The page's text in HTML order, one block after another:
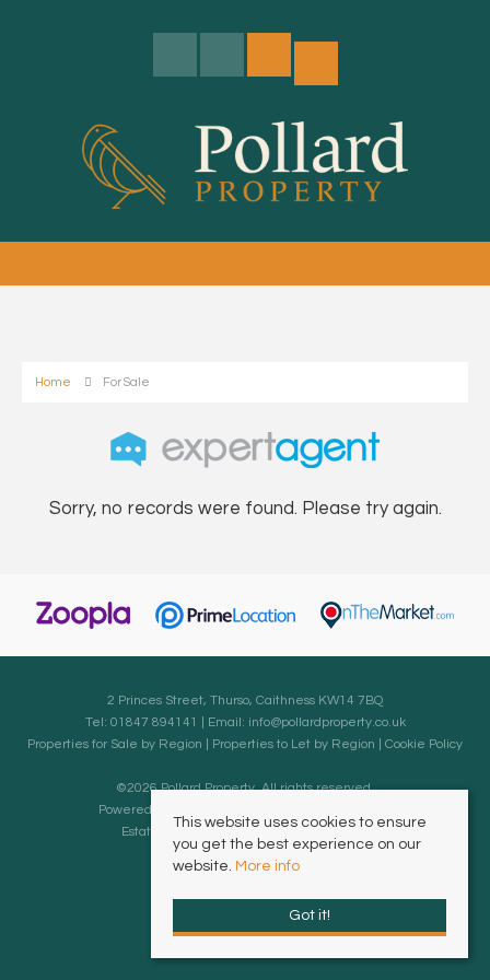
Home For Sale
Sorry, no records were found. Please try again.
2 Princes Street, Thurso, Caithness KW14 7BQ
Tel: 01847 894141 | Email: info@pollardproperty.co.uk
Properties for Sale by Region
Properties to Let by Region Cookie Policy
©2026 Pollard Property. All rights reserved.
Powered by Expert Agent
Estate agent websites
This website uses cookies to ensure
you get the best experience on our
website. More info
Got it!